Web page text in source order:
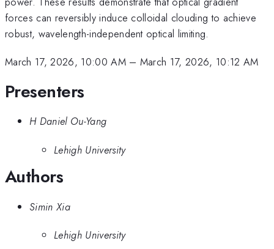
forces can reversibly induce colloidal clouding to achieve
robust, wavelength-independent optical limiting.
March 17, 2026, 10:00 AM– March 17, 2026, 10:12 AM
Presenters
H Daniel Ou-Yang
Lehigh University
Authors
Simin Xia
Lehigh University